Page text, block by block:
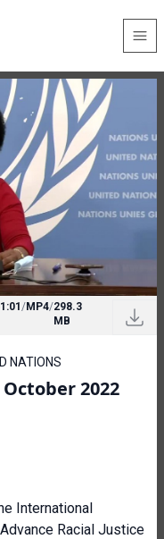
/MP4/298.3
MB
NATIONS
2022
International
Racial Justice